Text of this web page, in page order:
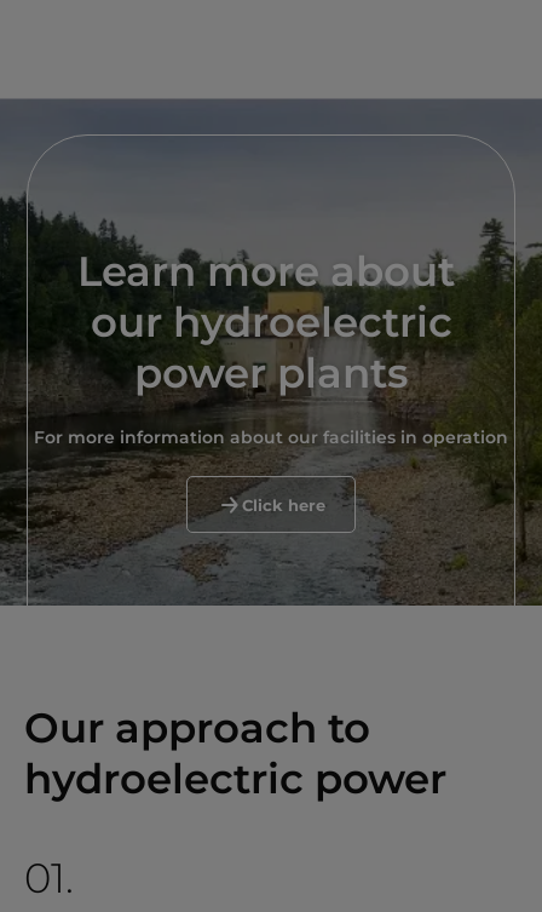
Learn more about
our hydroelectric
power plants
For more information about our facilities in operation
Click here
Our approach to
hydroelectric power
01.